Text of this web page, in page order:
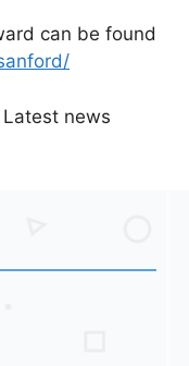
can be found
news